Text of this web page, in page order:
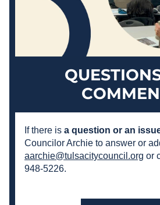
If there is a question or an
aarchie@tulsacitycouncil.org or
948-5226.